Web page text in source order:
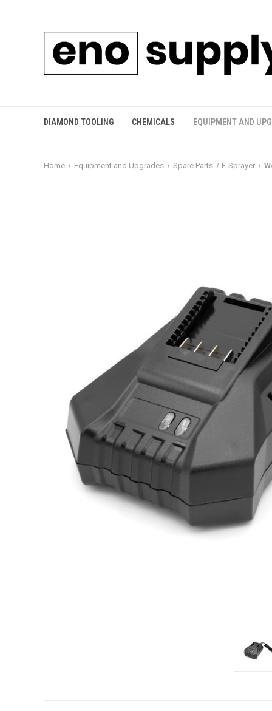
DIAMOND TOOLING CHEMICALS EQUIPMENT AND
Home Equipment and Upgrades Spare Parts E-Sprayer